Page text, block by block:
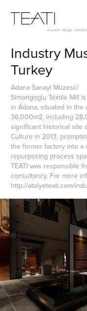
Industry
Turkey
Adana Sanayi Müzesi//
Simongoglu Textile Mill
in Adana, situated in the
36,000m2, including
significant historical site
Culture in 2013,
the former factory into a
repurposing process
TEATI was responsible
consultancy. For more